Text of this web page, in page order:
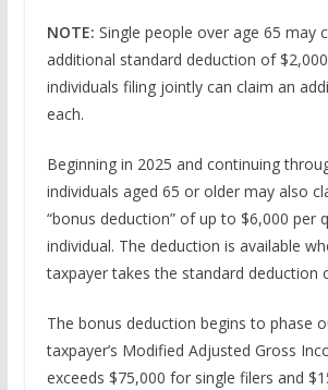
NOTE: Single people over age 65 may
additional standard deduction of
individuals filing jointly can claim an
each.
Beginning in 2025 and continuing
individuals aged 65 or older may also
“bonus deduction” of up to $6,000 per
individual. The deduction is available
taxpayer takes the standard deduction
The bonus deduction begins to phase
taxpayer’s Modified Adjusted Gross
exceeds $75,000 for single filers and